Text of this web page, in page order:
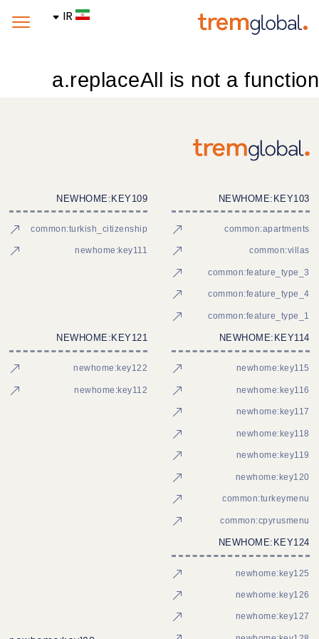
IR
a.replaceAll is not a function
NEWHOME:KEY103
common:apartments
common:villas
common:feature_type_3
common:feature_type_4
common:feature_type_1
NEWHOME:KEY109
common:turkish_citizenship
newhome:key111
NEWHOME:KEY114
newhome:key115
newhome:key116
newhome:key117
newhome:key118
newhome:key119
newhome:key120
common:turkeymenu
common:cpyrusmenu
NEWHOME:KEY121
newhome:key122
newhome:key112
NEWHOME:KEY124
newhome:key125
newhome:key126
newhome:key127